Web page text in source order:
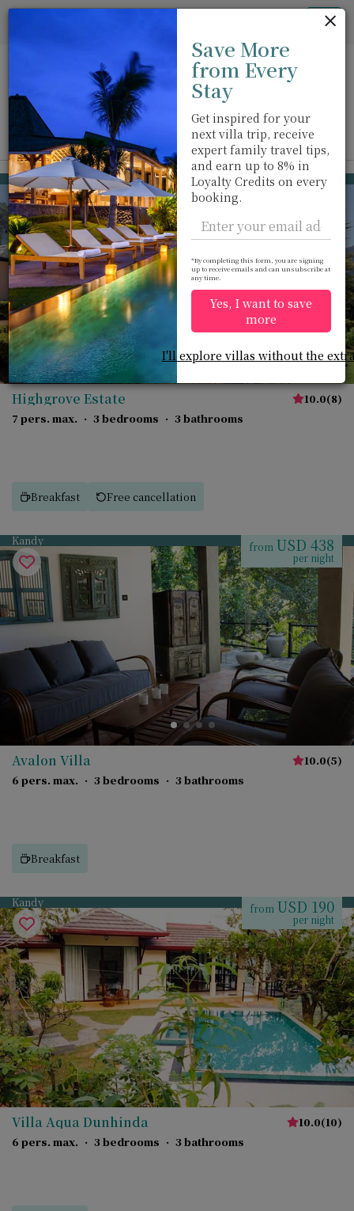
View on map
Nuwara Eliya from USD 235
Highgrove Estate 10.0(8)
7 pers. max. · 3 bedrooms · 3 bathrooms
Breakfast Free cancellation
Kandy from USD 438
per night
Avalon Villa 10.0(5)
6 pers. max. · 3 bedrooms · 3 bathrooms
Breakfast
Kandy from USD 190
per night
Villa Aqua Dunhinda 10.0(10)
6 pers. max. · 3 bedrooms · 3 bathrooms
Save More
from Every
Stay
Get inspired for your
next villa trip, receive
expert family travel tips,
and earn up to 8% in
Loyalty Credits on every
booking.
*By completing this form, you are signing
up to receive emails and can unsubscribe at
any time.
Yes, I want to save
more
I'll explore villas without the
Cookie管理面板